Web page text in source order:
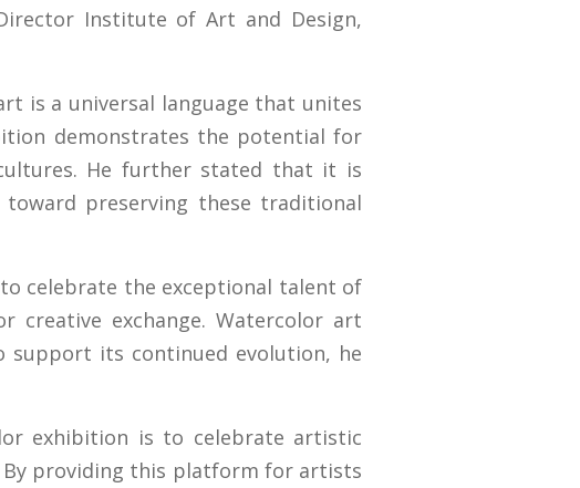
Institute of Art and Design,
is a universal language that unites
demonstrates the potential for
He further stated that it is
preserving these traditional
celebrate the exceptional talent of
exchange. Watercolor art
support its continued evolution, he
exhibition is to celebrate artistic
By providing this platform for artists